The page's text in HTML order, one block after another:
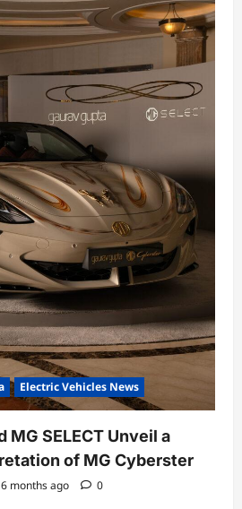
Electric Vehicles News
MG SELECT Unveil a
of MG Cyberster
6 months ago 0